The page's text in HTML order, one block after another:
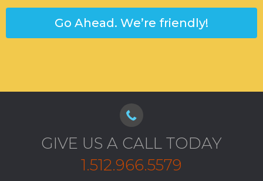
GIVE US A CALL TODAY
1.512.966.5579